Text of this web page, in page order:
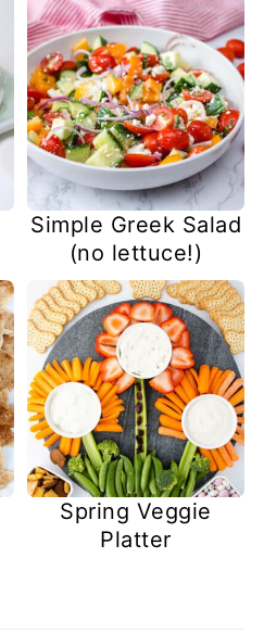
Simple Greek Salad
(no lettuce!)
Spring Veggie
Platter